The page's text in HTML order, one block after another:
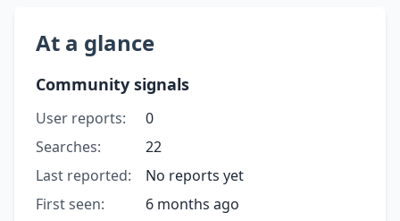
At a glance
Community signals
User reports:
0
Searches:
22
Last reported:
No reports yet
First seen:
6 months ago